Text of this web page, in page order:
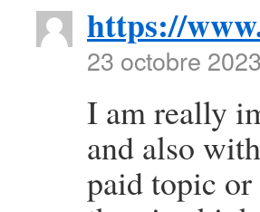
https://
23 octobre
I am really
and also
paid topic